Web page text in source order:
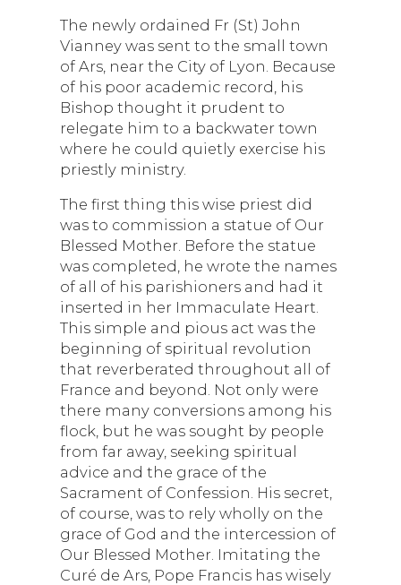
The newly ordained Fr (St) John
Vianney was sent to the small town
of Ars, near the City of Lyon. Because
of his poor academic record, his
Bishop thought it prudent to
relegate him to a backwater town
where he could quietly exercise his
priestly ministry.
The first thing this wise priest did
was to commission a statue of Our
Blessed Mother. Before the statue
was completed, he wrote the names
of all of his parishioners and had it
inserted in her Immaculate Heart.
This simple and pious act was the
beginning of spiritual revolution
that reverberated throughout all of
France and beyond. Not only were
there many conversions among his
flock, but he was sought by people
from far away, seeking spiritual
advice and the grace of the
Sacrament of Confession. His secret,
of course, was to rely wholly on the
grace of God and the intercession of
Our Blessed Mother. Imitating the
Curé de Ars, Pope Francis has wisely